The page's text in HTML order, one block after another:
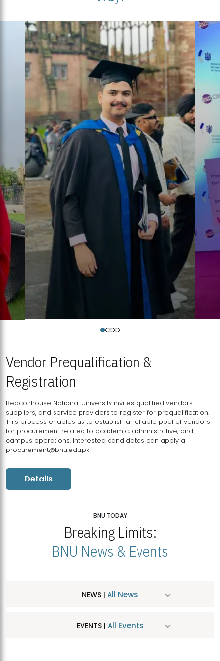
Vendor Prequalification &
Registration
Beaconhouse National University invites qualified vendors,
suppliers, and service providers to register for prequalification.
This process enables us to establish a reliable pool of vendors
for procurement related to academic, administrative, and
campus operations. Interested candidates can apply a
procurement@bnu.edu.pk
Details
BNU TODAY
Breaking Limits:
BNU News & Events
NEWS | All News
EVENTS | All Events